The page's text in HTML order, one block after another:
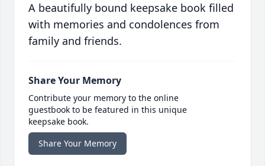
A beautifully bound keepsake book filled
with memories and condolences from
family and friends.
Share Your Memory
Contribute your memory to the online
guestbook to be featured in this unique
keepsake book.
Share Your Memory